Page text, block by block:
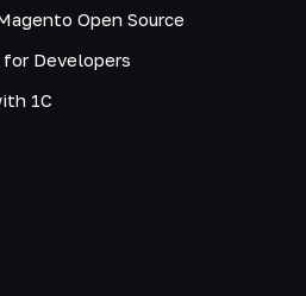
Open Source
Developers
1C